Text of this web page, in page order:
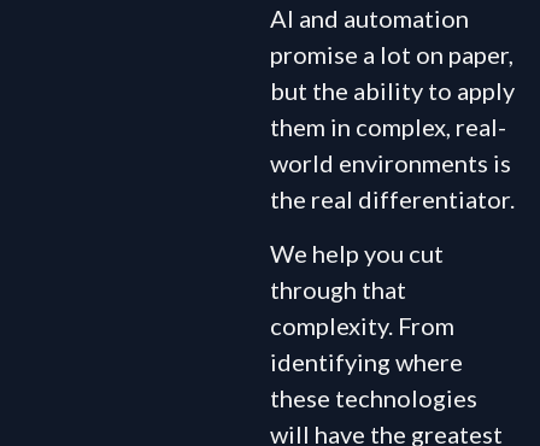
AI and automation
promise a lot on paper,
but the ability to apply
them in complex, real-
world environments is
the real differentiator.
We help you cut
through that
complexity. From
identifying where
these technologies
will have the greatest